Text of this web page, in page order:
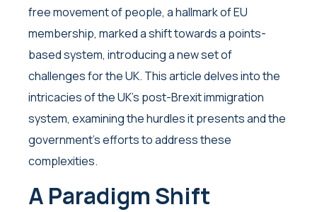
free movement of people, a hallmark of EU
membership, marked a shift towards a points-
based system, introducing a new set of
challenges for the UK. This article delves into the
intricacies of the UK’s post-Brexit immigration
system, examining the hurdles it presents and the
government’s efforts to address these
complexities.
A Paradigm Shift